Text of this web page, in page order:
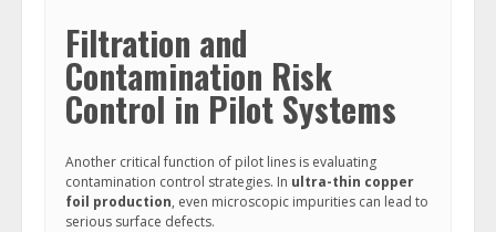
Filtration and
Contamination Risk
Control in Pilot Systems
Another critical function of pilot lines is evaluating
contamination control strategies. In ultra-thin copper
foil production, even microscopic impurities can lead to
serious surface defects.